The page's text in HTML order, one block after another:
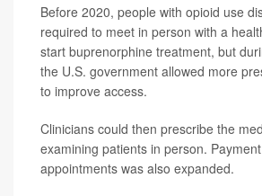
Before 2020, people with opioid use
required to meet in person with a
start buprenorphine treatment, but
the U.S. government allowed more
to improve access.
Clinicians could then prescribe the
examining patients in person.
appointments was also expanded.